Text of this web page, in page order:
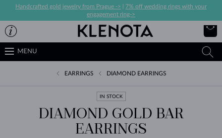
Handcrafted gold jewelry from Prague ->
7% off wedding rings with your
engagement ring->
MENU
EARRINGS DIAMOND EARRINGS
IN STOCK
DIAMOND GOLD BAR
EARRINGS